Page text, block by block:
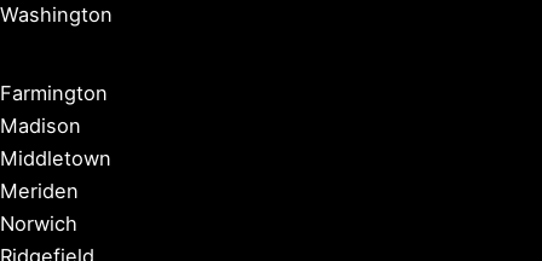
Washington
Farmington
Madison
Middletown
Meriden
Norwich